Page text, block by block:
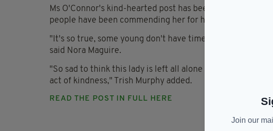
Ms O'Connor's kind-hearted post has been shared more
people have been commending her for her actions.
"It's so true, some young don't have time for the old, fair
said Nora Maguire.
"So sad to think this lady is left all alone and dealing with
act of kindness," Trish Murphy added.
READ THE POST IN FULL HERE
Join our